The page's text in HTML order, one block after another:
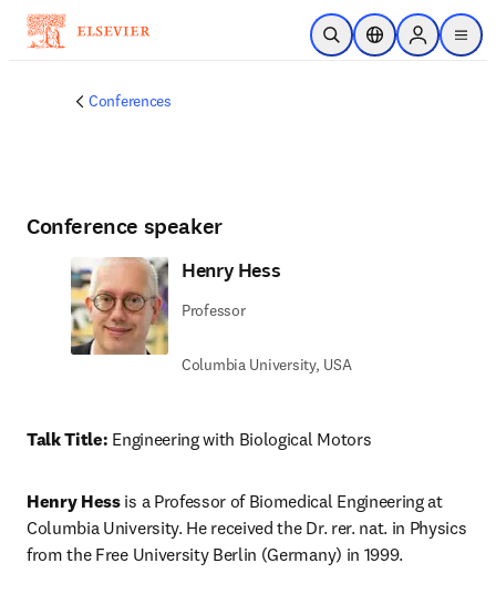
Skip to main content
Open SearchLocation Selector
Sign in to
menu
Conferences
Conference speaker
Henry Hess
Professor
Columbia University, USA
Talk Title: Engineering with Biological Motors
Henry Hess is a Professor of Biomedical Engineering at
Columbia University. He received the Dr. rer. nat. in Physics
from the Free University Berlin (Germany) in 1999.